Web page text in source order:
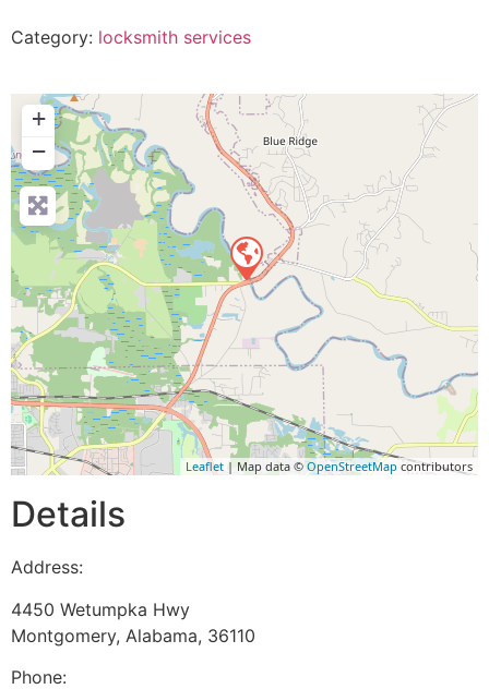
Category: locksmith services
+
−
Leaflet | Map data ©OpenStreetMap contributors
Details
Address:
4450 Wetumpka Hwy
Montgomery, Alabama, 36110
Phone: